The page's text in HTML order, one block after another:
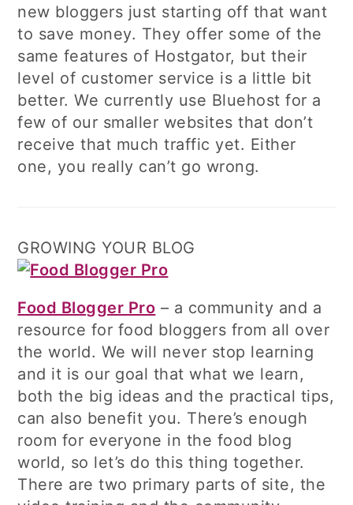
new bloggers just starting off that want
to save money. They offer some of the
same features of Hostgator, but their
level of customer service is a little bit
better. We currently use Bluehost for a
few of our smaller websites that don’t
receive that much traffic yet. Either
one, you really can’t go wrong.
GROWING YOUR BLOG
Food Blogger Pro – a community and a
resource for food bloggers from all over
the world. We will never stop learning
and it is our goal that what we learn,
both the big ideas and the practical tips,
can also benefit you. There’s enough
room for everyone in the food blog
world, so let’s do this thing together.
There are two primary parts of site, the